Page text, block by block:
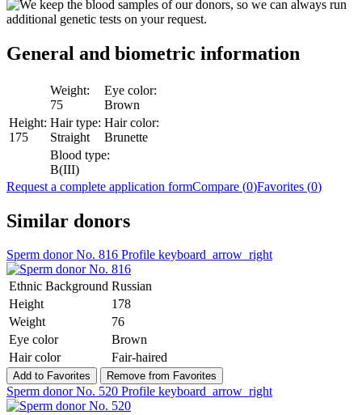
General and biometric information
Height:
175
Weight:
75
Eye color:
Brown
Hair type:
Straight
Hair color:
Brunette
Blood type:
B(III)
Request a complete application formCompare (0)Favorites (0)
Similar donors
Sperm donor No. 816 Profile keyboard_arrow_right
Ethnic Background Russian
Height
178
Weight
76
Eye color
Brown
Hair color
Fair-haired
Add to Favorites Remove from Favorites
Sperm donor No. 520 Profile keyboard_arrow_right